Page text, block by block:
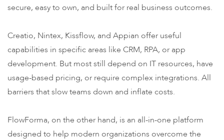
secure, easy to own, and built for real business outcomes.
Creatio, Nintex, Kissflow, and Appian offer useful
capabilities in specific areas like CRM, RPA, or app
development. But most still depend on IT resources, have
usage-based pricing, or require complex integrations. All
barriers that slow teams down and inflate costs.
FlowForma, on the other hand, is an all-in-one platform
designed to help modern organizations overcome the